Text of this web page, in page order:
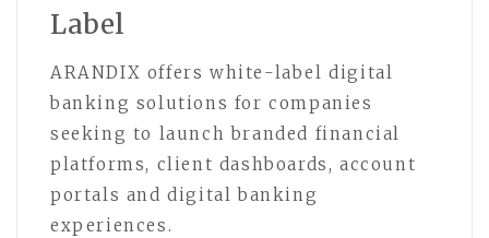
Label
ARANDIX offers white-label digital
banking solutions for companies
seeking to launch branded financial
platforms, client dashboards, account
portals and digital banking
experiences.